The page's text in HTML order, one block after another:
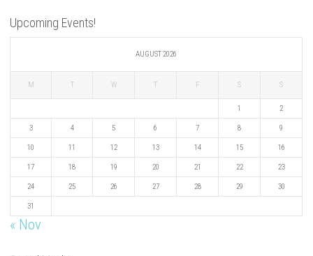
Upcoming Events!
AUGUST 2026
M T W T F S S
1 2
3 4 5 6 7 8 9
10 11 12 13 14 15 16
17 18 19 20 21 22 23
24 25 26 27 28 29 30
31
« Nov